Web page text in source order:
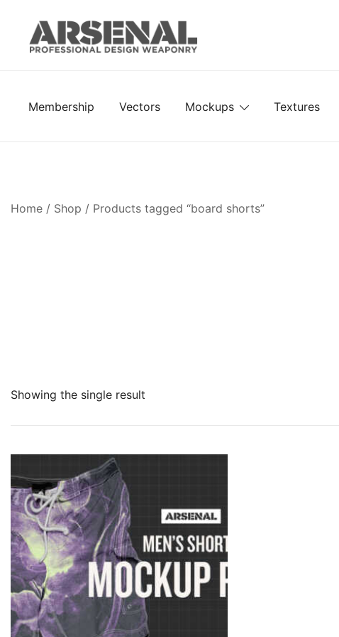
content
Membership Vectors Mockups Textures
Home / Shop / Products tagged “board shorts”
Showing the single result